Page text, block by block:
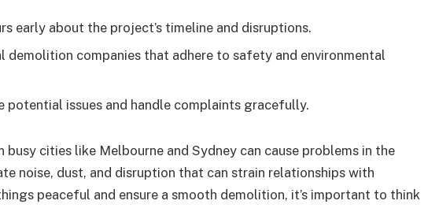
early about the project’s timeline and disruptions.
demolition companies that adhere to safety and environmental
potential issues and handle complaints gracefully.
cities like Melbourne and Sydney can cause problems in the
noise, dust, and disruption that can strain relationships with
peaceful and ensure a smooth demolition, it’s important to think